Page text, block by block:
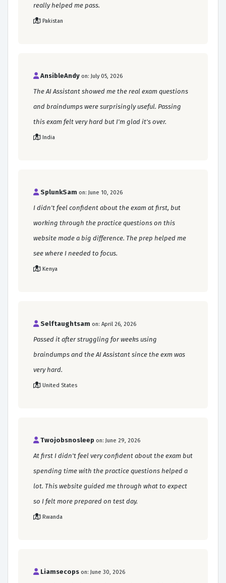
really helped me pass.
Pakistan
AnsibleAndy on: July 05, 2026
The AI Assistant showed me the real exam questions
and braindumps were surprisingly useful. Passing
this exam felt very hard but I'm glad it's over.
India
SplunkSam on: June 10, 2026
I didn't feel confident about the exam at first, but
working through the practice questions on this
website made a big difference. The prep helped me
see where I needed to focus.
Kenya
Selftaughtsam on: April 26, 2026
Passed it after struggling for weeks using
braindumps and the AI Assistant since the exm was
very hard.
United States
Twojobsnosleep on: June 29, 2026
At first I didn't feel very confident about the exam but
spending time with the practice questions helped a
lot. This website guided me through what to expect
so I felt more prepared on test day.
Rwanda
Liamsecops on: June 30, 2026